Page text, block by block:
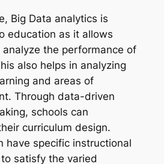
Big Data analytics is
education as it allows
the performance of
also helps in analyzing
and areas of
Through data-driven
schools can
curriculum design.
have specific instructional
satisfy the varied